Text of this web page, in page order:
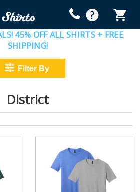
45% OFF ALL SHIRTS + FREE
SHIPPING!
District